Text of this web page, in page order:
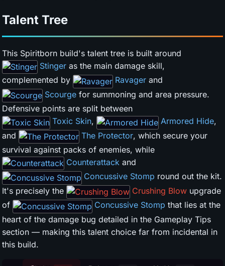
Talent Tree
This Spiritborn build's talent tree is built around
Stinger as the main damage skill,
complemented by
Ravager and
Scourge for summoning and area pressure.
Defensive points are split between
Toxic Skin, Armored Hide,
and
The Protector, which secure your
survival against packs of enemies, while
Counterattack and
Concussive Stomp round out the kit.
It's precisely the
Crushing Blow upgrade
of
Concussive Stomp that lies at the
heart of the damage bug detailed in the Gameplay Tips
section — making this talent choice far from incidental in
this build.